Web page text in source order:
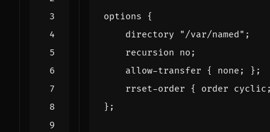
options {
directory
"/var/named" ;
recursion no ;
allow-transfer { none ;
};
rrset-order { order cyclic
};